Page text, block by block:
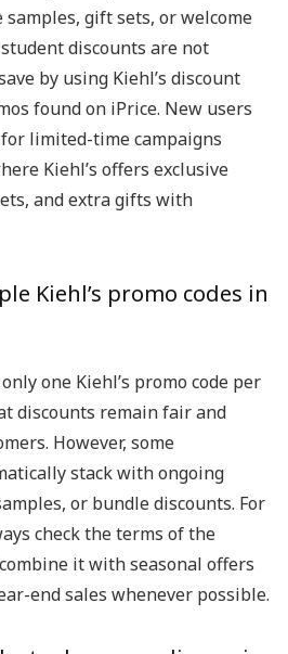
samples, gift sets, or welcome
discounts are not
by using Kiehl’s discount
found on iPrice. New users
limited-time campaigns
Kiehl’s offers exclusive
and extra gifts with
Kiehl’s promo codes in
one Kiehl’s promo code per
discounts remain fair and
However, some
stack with ongoing
or bundle discounts. For
check the terms of the
it with seasonal offers
end sales whenever possible.